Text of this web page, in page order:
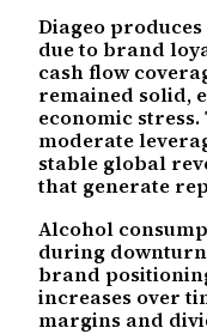
Diageo
due to brand
cash flow
remained solid,
economic
moderate
stable global
that generate
Alcohol
during
brand
increases over
margins and